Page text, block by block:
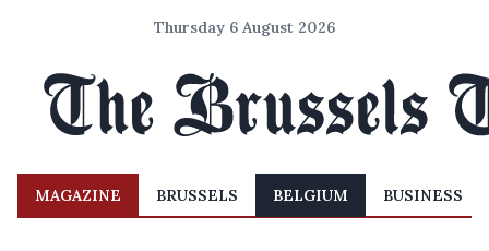
Thursday 6 August 2026
MAGAZINE BRUSSELS BELGIUM BUSINESS